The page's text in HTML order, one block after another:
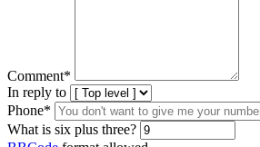
Comment*
In reply to
Phone*
What is six plus three?